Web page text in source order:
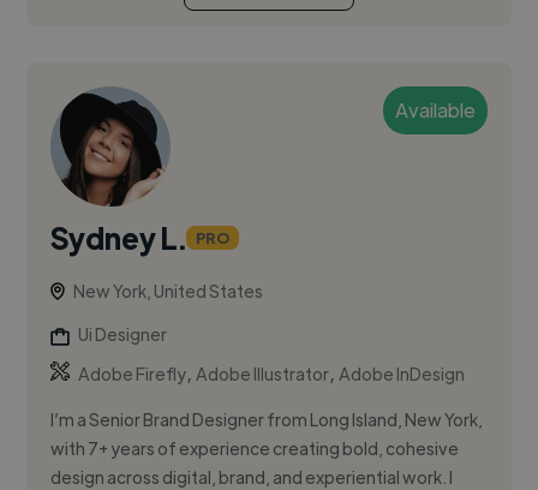
Available
Sydney L. PRO
New York, United States
Ui Designer
Adobe Firefly,Adobe Illustrator,Adobe InDesign
I’m a Senior Brand Designer from Long Island, New York,
with 7+ years of experience creating bold, cohesive
design across digital, brand, and experiential work. I